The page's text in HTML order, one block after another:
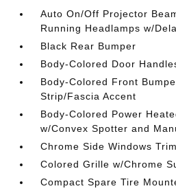
Auto On/Off Projector
Running Headlamps w/
Black Rear Bumper
Body-Colored Door
Body-Colored Front
Strip/Fascia Accent
Body-Colored Power
w/Convex Spotter and
Chrome Side Windows Trim
Colored Grille w/Chrome
Compact Spare Tire